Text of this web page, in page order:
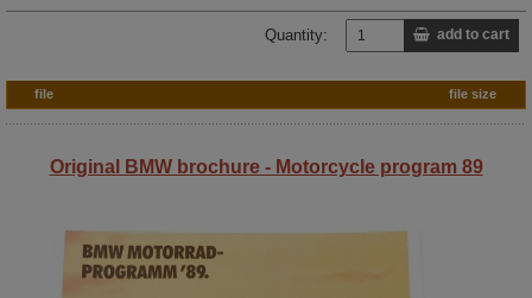
Quantity: add to cart
file file size
Original BMW brochure - Motorcycle program 89